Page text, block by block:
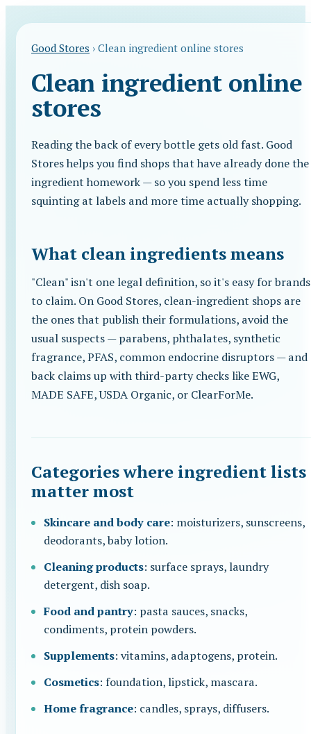
Good Stores › Clean ingredient online stores
Clean ingredient online
stores
Reading the back of every bottle gets old fast. Good
Stores helps you find shops that have already done the
ingredient homework — so you spend less time
squinting at labels and more time actually shopping.
What clean ingredients means
"Clean" isn't one legal definition, so it's easy for brands
to claim. On Good Stores, clean-ingredient shops are
the ones that publish their formulations, avoid the
usual suspects — parabens, phthalates, synthetic
fragrance, PFAS, common endocrine disruptors — and
back claims up with third-party checks like EWG,
MADE SAFE, USDA Organic, or ClearForMe.
Categories where ingredient lists
matter most
Skincare and body care: moisturizers, sunscreens,
deodorants, baby lotion.
Cleaning products: surface sprays, laundry
detergent, dish soap.
Food and pantry: pasta sauces, snacks,
condiments, protein powders.
Supplements: vitamins, adaptogens, protein.
Cosmetics: foundation, lipstick, mascara.
Home fragrance: candles, sprays, diffusers.